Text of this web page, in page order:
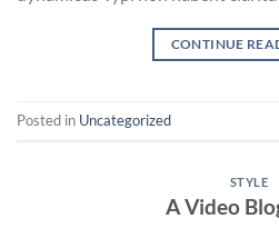
CONTINUE
Posted in Uncategorized
STYLE
A Video